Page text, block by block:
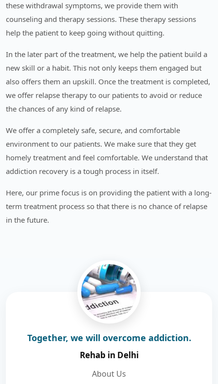
these withdrawal symptoms, we provide them with
counseling and therapy sessions. These therapy sessions
help the patient to keep going without quitting.
In the later part of the treatment, we help the patient build a
new skill or a habit. This not only keeps them engaged but
also offers them an upskill. Once the treatment is completed,
we offer relapse therapy to our patients to avoid or reduce
the chances of any kind of relapse.
We offer a completely safe, secure, and comfortable
environment to our patients. We make sure that they get
homely treatment and feel comfortable. We understand that
addiction recovery is a tough process in itself.
Here, our prime focus is on providing the patient with a long-
term treatment process so that there is no chance of relapse
in the future.
Together, we will overcome addiction.
Rehab in Delhi
About Us